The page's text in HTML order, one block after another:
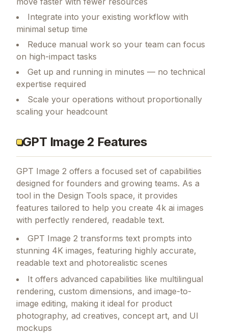
Integrate into your existing workflow with
minimal setup time
Reduce manual work so your team can focus
on high-impact tasks
Get up and running in minutes — no technical
expertise required
Scale your operations without proportionally
scaling your headcount
GPT Image 2 Features
GPT Image 2 offers a focused set of capabilities
designed for founders and growing teams. As a
tool in the Design Tools space, it provides
features tailored to help you create 4k ai images
with perfectly rendered, readable text.
GPT Image 2 transforms text prompts into
stunning 4K images, featuring highly accurate,
readable text and photorealistic scenes
It offers advanced capabilities like multilingual
rendering, custom dimensions, and image-to-
image editing, making it ideal for product
photography, ad creatives, concept art, and UI
mockups